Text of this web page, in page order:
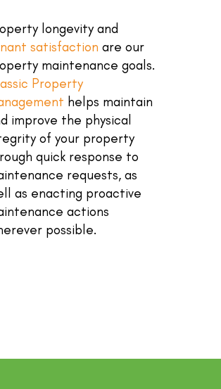
longevity and
satisfaction are our
maintenance goals.
Property
helps maintain
improve the physical
of your property
quick response to
requests, as
as enacting proactive
actions
possible.